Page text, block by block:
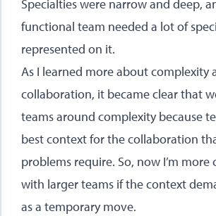
Specialties were narrow and deep,
functional team needed a lot of
represented on it.
As I learned more about complexity
collaboration, it became clear that
teams around complexity because
best context for the collaboration
problems require. So, now I’m
with larger teams if the context
as a temporary move.